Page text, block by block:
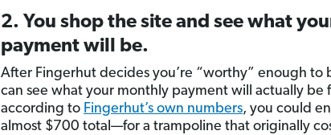
2. You shop the site and see what
payment will be.
After Fingerhut decides you’re “worthy” enough to
can see what your monthly payment will actually be
according to Fingerhut’s own numbers, you could
almost $700 total—for a trampoline that originally